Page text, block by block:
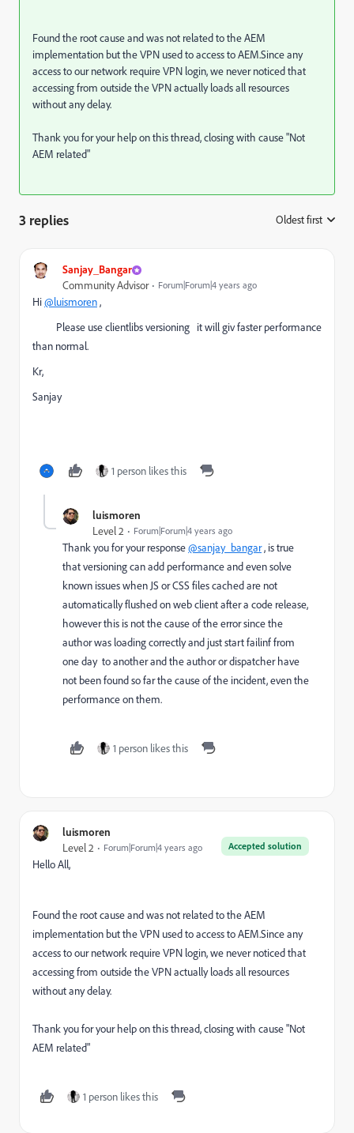
Found the root cause and was not related to the AEM
implementation but the VPN used to access to AEM.Since any
access to our network require VPN login, we never noticed that
accessing from outside the VPN actually loads all resources
without any delay.
Thank you for your help on this thread, closing with cause "Not
AEM related"
3 replies Oldest first
Sanjay_Bangar
Community Advisor Forum|Forum|4 years ago
Hi@luismoren,
Please use clientlibs versioning it will giv faster performance
than normal.
Kr,
Sanjay
1 person likes this
luismoren
Level 2 Forum|Forum|4 years ago
Thank you for your response@sanjay_bangar, is true
that versioning can add performance and even solve
known issues when JS or CSS files cached are not
automatically flushed on web client after a code release,
however this is not the cause of the error since the
author was loading correctly and just start failinf from
one day to another and the author or dispatcher have
not been found so far the cause of the incident, even the
performance on them.
1 person likes this
luismoren
Accepted solution
Level 2 Forum|Forum|4 years ago
Hello All,
Found the root cause and was not related to the AEM
implementation but the VPN used to access to AEM.Since any
access to our network require VPN login, we never noticed that
accessing from outside the VPN actually loads all resources
without any delay.
Thank you for your help on this thread, closing with cause "Not
AEM related"
1 person likes this